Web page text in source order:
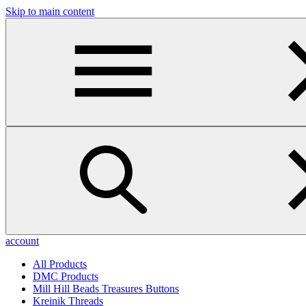
Skip to main content
account
All Products
DMC Products
Mill Hill Beads Treasures Buttons
Kreinik Threads